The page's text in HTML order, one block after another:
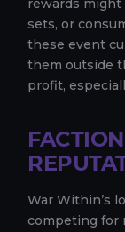
rewards might
sets, or
these event
them outside
profit,
War Within’s
competing for